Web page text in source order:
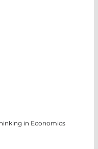
in Economics